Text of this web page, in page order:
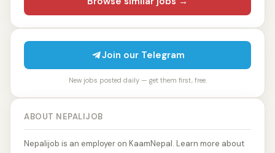
Join our Telegram
New jobs posted daily — get them first, free.
ABOUT NEPALIJOB
Nepalijob is an employer on KaamNepal. Learn more about